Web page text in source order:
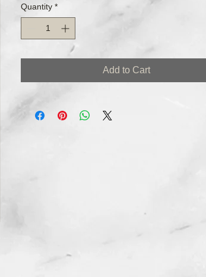
Quantity *
Add to Cart